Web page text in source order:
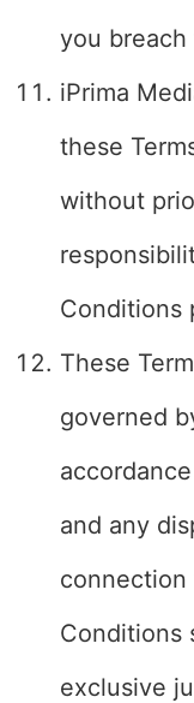
you breach
iPrima
these
without
Conditions
These
governed
and any
connection
Conditions
exclusive